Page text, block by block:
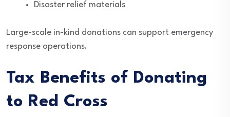
Disaster relief materials
Large-scale in-kind donations can support emergency
response operations.
Tax Benefits of Donating
to Red Cross